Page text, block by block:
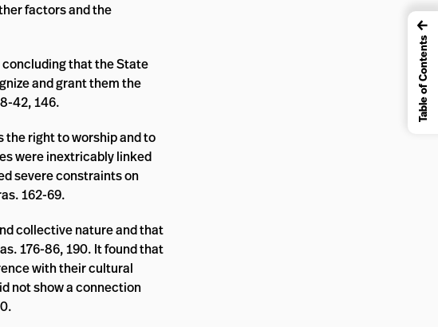
factors and the
that the State
and grant them the
42, 146.
the right to worship and to
were inextricably linked
severe constraints on
162-69.
collective nature and that
176-86, 190. It found that
with their cultural
not show a connection
←
Table of Contents